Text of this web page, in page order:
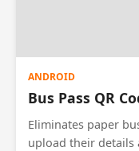
ANDROID
Bus Pass QR
Eliminates paper
upload their details